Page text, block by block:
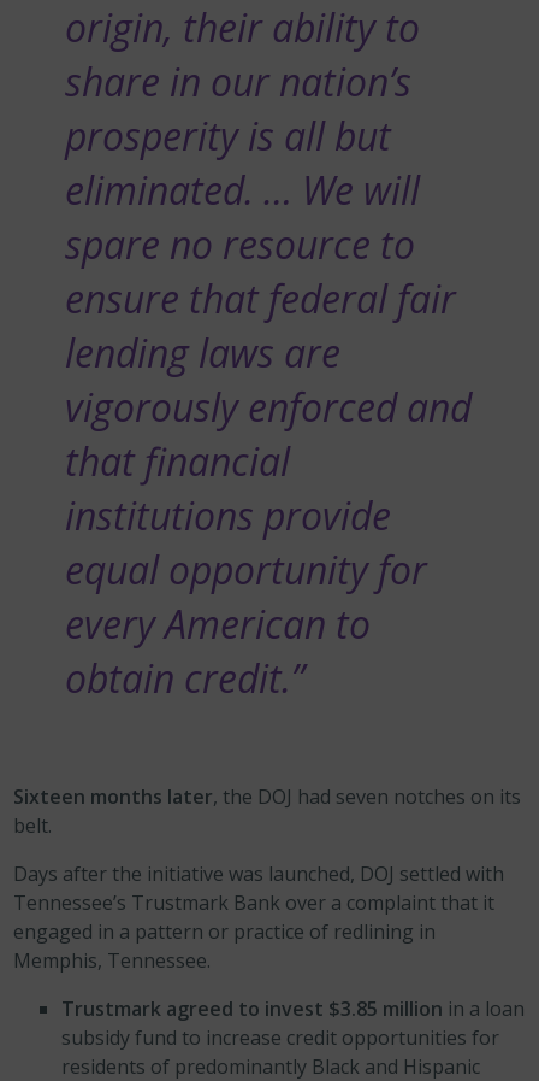
origin, their ability to
share in our nation’s
prosperity is all but
eliminated. … We will
spare no resource to
ensure that federal fair
lending laws are
vigorously enforced and
that financial
institutions provide
equal opportunity for
every American to
obtain credit.”
Sixteen months later, the DOJ had seven notches on its
belt.
Days after the initiative was launched, DOJ settled with
Tennessee’s Trustmark Bank over a complaint that it
engaged in a pattern or practice of redlining in
Memphis, Tennessee.
Trustmark agreed to invest $3.85 million in a loan
subsidy fund to increase credit opportunities for
residents of predominantly Black and Hispanic